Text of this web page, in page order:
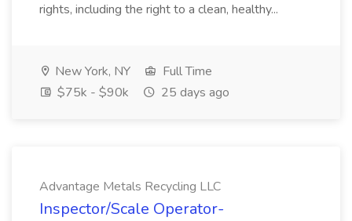
rights, including the right to a clean, healthy...
New York, NY
Full Time
$75k - $90k
25 days ago
Advantage Metals Recycling LLC
Inspector/Scale Operator-